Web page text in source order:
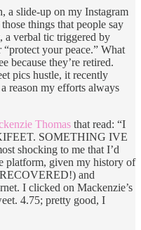
a slide-up on my Instagram
things that people say
a verbal tic triggered by
your peace.” What
because they’re retired.
pics hustle, it recently
reason my efforts always
Thomas that read: “I
SOMETHING IVE
shocking to me that I’d
platform, given my history of
and
I clicked on Mackenzie’s
4.75; pretty good, I